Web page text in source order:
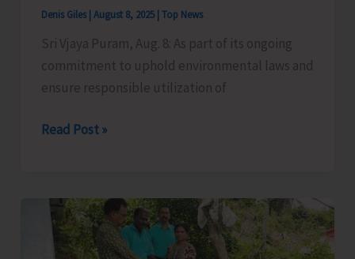
Denis Giles August 8, 2025 Top News
Sri Vjaya Puram, Aug. 8: As part of its ongoing
commitment to uphold environmental laws and
ensure responsible utilization of
District
Down
on
Illegal
Read Post »